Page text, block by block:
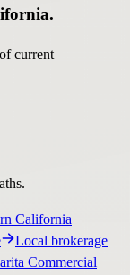
current
California
Local brokerage
Commercial